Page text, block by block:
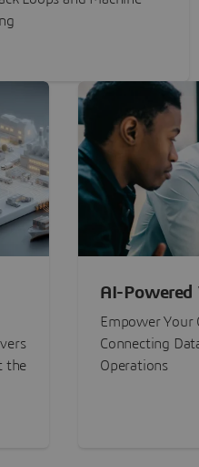
the
AI-
Experiences
Empower Your
Connecting
Operations